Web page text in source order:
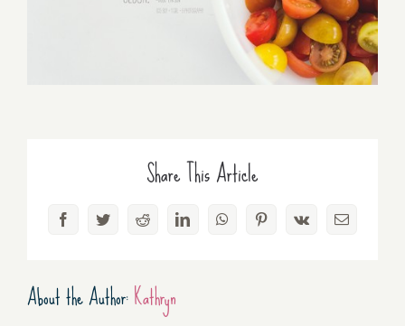
Share This Article
FacebookTwitterRedditLinkedInWhatsAppPinterest
Vk Email
About the Author:Kathryn